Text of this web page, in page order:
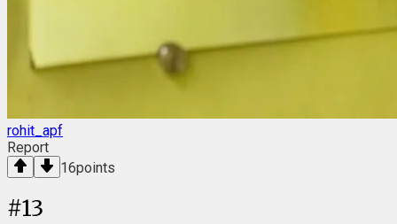
rohit_apf
Report
16points
#13